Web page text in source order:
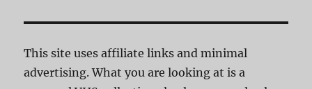
This site uses affiliate links and minimal
advertising. What you are looking at is a